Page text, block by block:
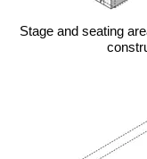
Stage and seating